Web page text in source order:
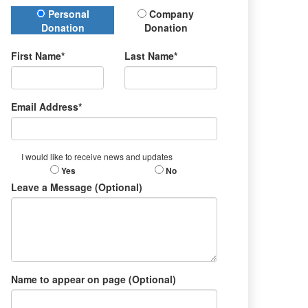
Donation Type
Personal
Donation
Company
Donation
First Name* Last Name*
Email Address*
I would like to receive news and updates
Yes No
Leave a Message (Optional)
Name to appear on page (Optional)